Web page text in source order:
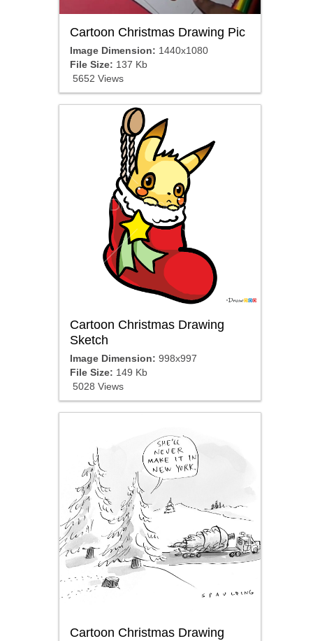
Cartoon Christmas Drawing Pic
Image Dimension: 1440x1080
File Size: 137 Kb
5652 Views
Cartoon Christmas Drawing
Sketch
Image Dimension: 998x997
File Size: 149 Kb
5028 Views
Cartoon Christmas Drawing